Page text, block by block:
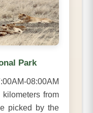
Park
08:00AM
from
picked by the